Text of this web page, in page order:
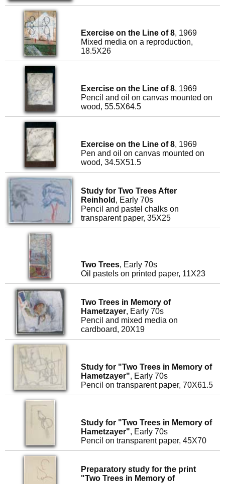
Exercise on the Line of 8, 1969
Mixed media on a reproduction,
18.5X26
Exercise on the Line of 8, 1969
Pencil and oil on canvas mounted on
wood, 55.5X64.5
Exercise on the Line of 8, 1969
Pen and oil on canvas mounted on
wood, 34.5X51.5
Study for Two Trees After
Reinhold , Early 70s
Pencil and pastel chalks on
transparent paper, 35X25
Two Trees, Early 70s
Oil pastels on printed paper, 11X23
Two Trees in Memory of
Hametzayer, Early 70s
Pencil and mixed media on
cardboard, 20X19
Study for "Two Trees in Memory of
Hametzayer", Early 70s
Pencil on transparent paper, 70X61.5
Study for "Two Trees in Memory of
Hametzayer", Early 70s
Pencil on transparent paper, 45X70
Preparatory study for the print
"Two Trees in Memory of